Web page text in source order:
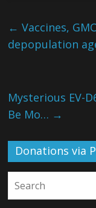
← Vaccines,
depopulation
Mysterious EV-
Be Mo… →
Donations via